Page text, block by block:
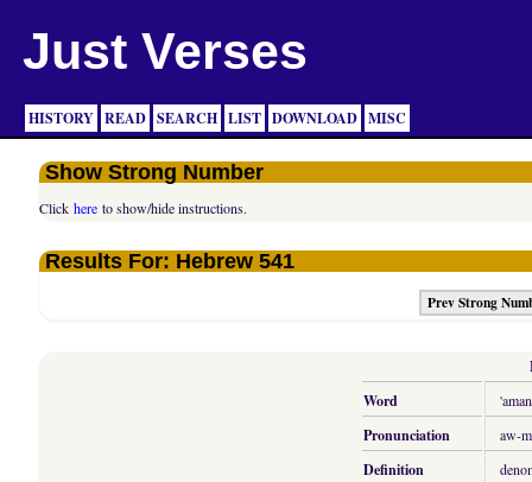
Just Verses
HISTORY READ SEARCH LIST DOWNLOAD MISC
Show Strong Number
Clickhere to show/hide instructions.
Results For: Hebrew 541
Prev Strong
Word
'aman
Pronunciation aw-
Definition